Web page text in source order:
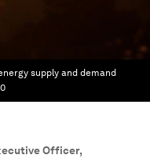
supply and demand
Officer,